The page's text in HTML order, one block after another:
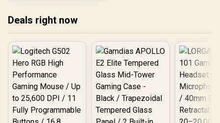
0-761345-77749-0
Deals right now